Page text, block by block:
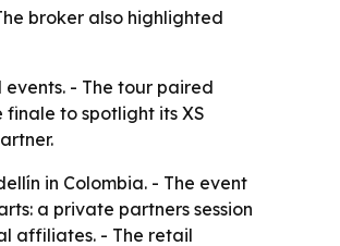
broker also highlighted
- The tour paired
to spotlight its XS
in Colombia. - The event
a private partners session
affiliates. - The retail